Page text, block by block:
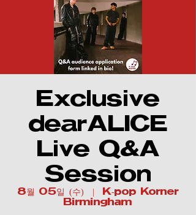
Exclusive
dearALICE
Live Q&A
Session
8월 05일 (수)
  |
K-pop Korner
Birmingham